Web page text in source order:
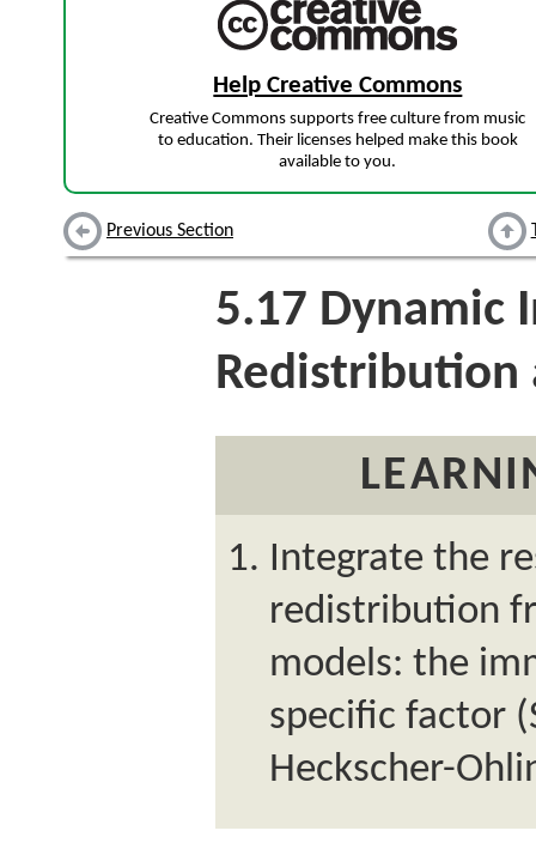
Help Creative Commons
Creative Commons supports free culture from music
to education. Their licenses helped make this book
available to you.
Previous Section
5.17 Dynamic
Redistribution
Integrate the
redistribution
models: the
specific factor
Heckscher-